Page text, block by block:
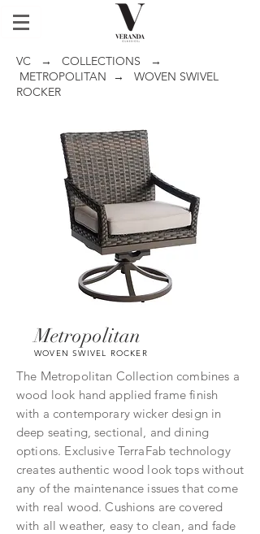
VC → COLLECTIONS →
METROPOLITAN → WOVEN SWIVEL
ROCKER
Metropolitan
WOVEN SWIVEL ROCKER
The Metropolitan Collection combines a
wood look hand applied frame finish
with a contemporary wicker design in
deep seating, sectional, and dining
options. Exclusive TerraFab technology
creates authentic wood look tops without
any of the maintenance issues that come
with real wood. Cushions are covered
with all weather, easy to clean, and fade